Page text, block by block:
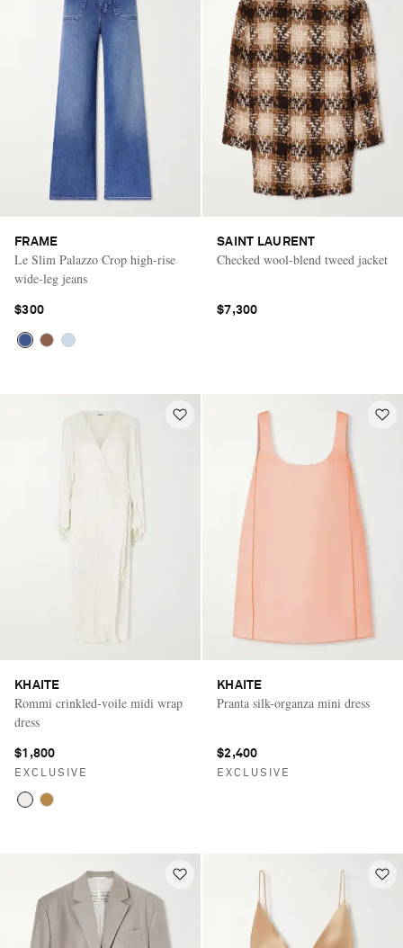
FRAME
Le Slim Palazzo Crop high-rise
wide-leg jeans
$300
SAINT LAURENT
Checked wool-blend tweed jacket
$7,300
KHAITE
Rommi crinkled-voile midi wrap
dress
$1,800
EXCLUSIVE
KHAITE
Pranta silk-organza mini dress
$2,400
EXCLUSIVE